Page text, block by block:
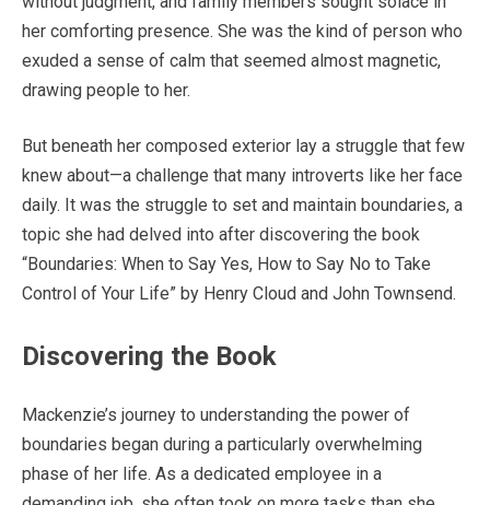
her comforting presence. She was the kind of person who
exuded a sense of calm that seemed almost magnetic,
drawing people to her.
But beneath her composed exterior lay a struggle that few
knew about—a challenge that many introverts like her face
daily. It was the struggle to set and maintain boundaries, a
topic she had delved into after discovering the book
“Boundaries: When to Say Yes, How to Say No to Take
Control of Your Life” by Henry Cloud and John Townsend.
Discovering the Book
Mackenzie’s journey to understanding the power of
boundaries began during a particularly overwhelming
phase of her life. As a dedicated employee in a